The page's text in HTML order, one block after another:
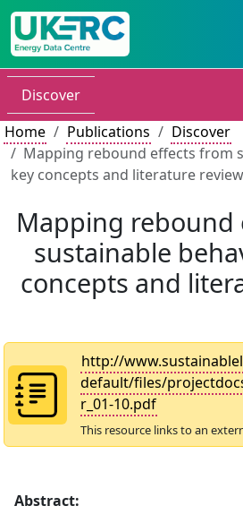
Discover
Home
Publications
Discover
Mapping rebound effects from
key concepts and literature review
Mapping rebound
sustainable
concepts and
http://
default/files/
r_01-10.pdf
This resource links to an
Abstract: